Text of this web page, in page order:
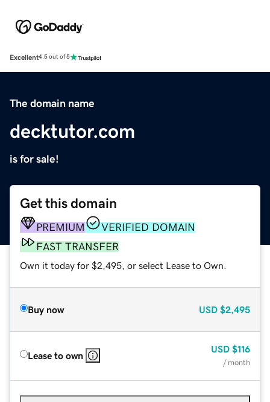
Excellent4.5 out of 5
The domain name
decktutor.com
is for sale!
Get this domain
PREMIUM
VERIFIED DOMAIN
FAST TRANSFER
Own it today for $2,495, or select Lease to Own.
Buy now USD $2,495
Lease to own
USD $116
/ month